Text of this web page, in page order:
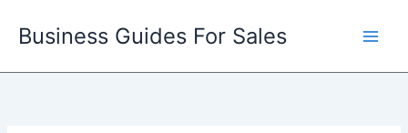
Business Guides For Sales